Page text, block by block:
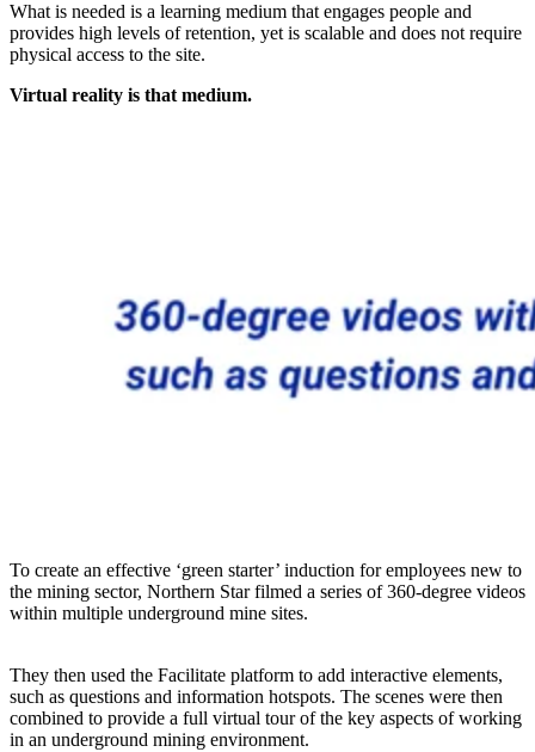
What is needed is a learning medium that engages people and
provides high levels of retention, yet is scalable and does not require
physical access to the site.
Virtual reality is that medium.
To create an effective ‘green starter’ induction for employees new to
the mining sector, Northern Star filmed a series of 360-degree videos
within multiple underground mine sites.
They then used the Facilitate platform to add interactive elements,
such as questions and information hotspots. The scenes were then
combined to provide a full virtual tour of the key aspects of working
in an underground mining environment.